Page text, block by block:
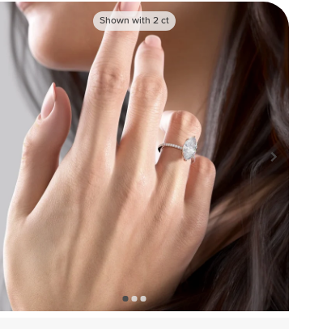
Shown with 2ct